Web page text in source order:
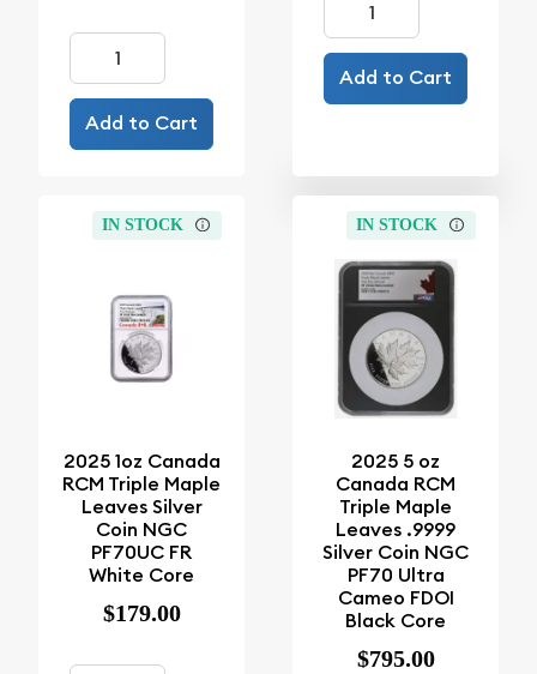
Add to Cart
Add to Cart
IN STOCK
2025 1oz Canada
RCM Triple Maple
Leaves Silver
Coin NGC
PF70UC FR
White Core
$179.00
IN STOCK
2025 5 oz
Canada RCM
Triple Maple
Leaves .9999
Silver Coin NGC
PF70 Ultra
Cameo FDOI
Black Core
$795.00